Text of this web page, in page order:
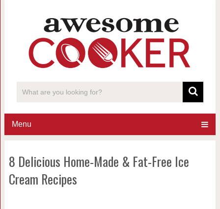
Menu
8 Delicious Home-Made & Fat-Free Ice
Cream Recipes